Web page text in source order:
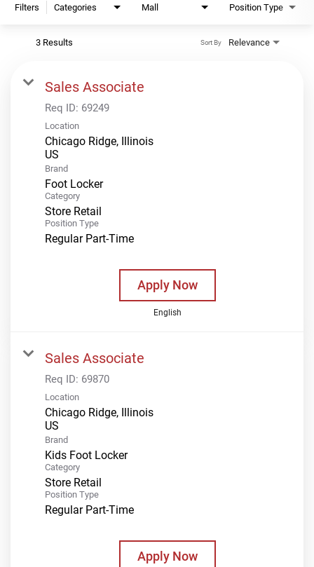
Filters Categories Mall Position Type
3 Results Relevance
Sort By
Sales Associate
Req ID: 69249
Location
Chicago Ridge, Illinois
Brand
Foot Locker
Category
Store Retail
Position Type
Regular Part-Time
Apply Now
English
Sales Associate
Req ID: 69870
Location
Chicago Ridge, Illinois
Brand
Kids Foot Locker
Category
Store Retail
Position Type
Regular Part-Time
Apply Now